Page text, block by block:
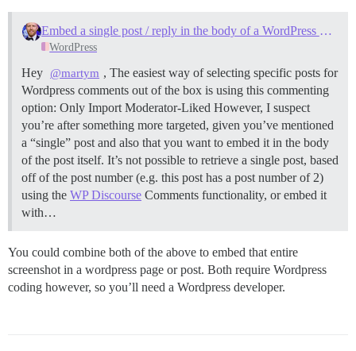
Embed a single post / reply in the body of a WordPress post?
WordPress
Hey @martym , The easiest way of selecting specific posts for
Wordpress comments out of the box is using this commenting
option: Only Import Moderator-Liked However, I suspect
you’re after something more targeted, given you’ve mentioned
a “single” post and also that you want to embed it in the body
of the post itself. It’s not possible to retrieve a single post, based
off of the post number (e.g. this post has a post number of 2)
using the WP Discourse Comments functionality, or embed it
with…
You could combine both of the above to embed that entire
screenshot in a wordpress page or post. Both require Wordpress
coding however, so you’ll need a Wordpress developer.